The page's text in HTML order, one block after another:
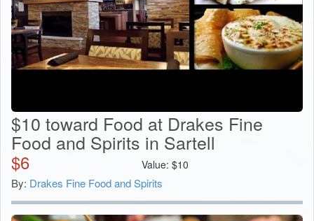
$10 toward Food at Drakes Fine
Food and Spirits in Sartell
$6 Value: $10
By: Drakes Fine Food and Spirits